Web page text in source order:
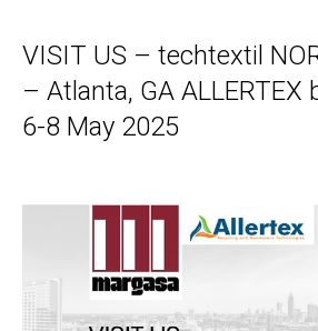
VISIT US – techtextil
– Atlanta, GA ALLERTEX
6-8 May 2025